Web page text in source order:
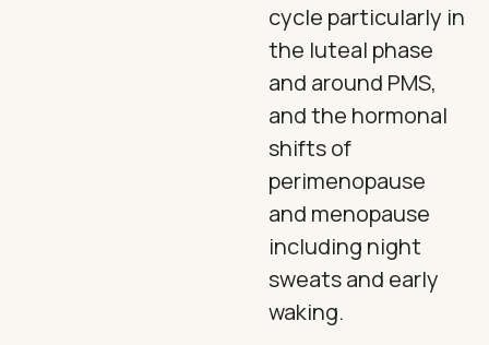
cycle particularly in
the luteal phase
and around PMS,
and the hormonal
shifts of
perimenopause
and menopause
including night
sweats and early
waking.